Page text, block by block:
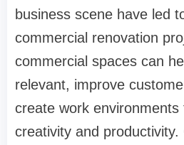
business scene have led
commercial renovation
commercial spaces can
relevant, improve
create work
creativity and productivity.